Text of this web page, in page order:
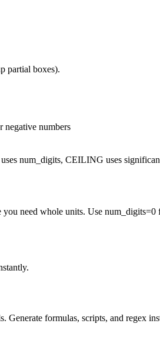
partial boxes).
negative numbers
num_digits, CEILING uses
need whole units. Use
Generate formulas, scripts, and regex